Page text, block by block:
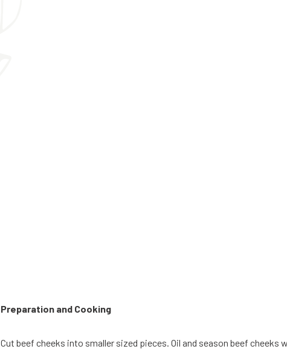
Preparation and Cooking
Cut beef cheeks into smaller sized pieces. Oil and season beef cheeks